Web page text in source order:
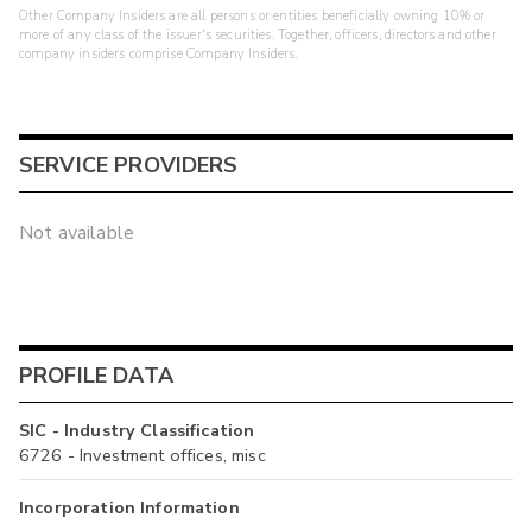
Other Company Insiders are all persons or entities beneficially owning 10% or
more of any class of the issuer's securities. Together, officers, directors and other
company insiders comprise Company Insiders.
SERVICE PROVIDERS
Not available
PROFILE DATA
SIC - Industry Classification
6726 - Investment offices, misc
Incorporation Information